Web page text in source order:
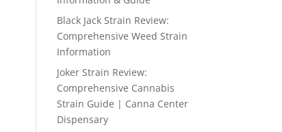
Black Jack Strain Review:
Comprehensive Weed Strain
Information
Joker Strain Review:
Comprehensive Cannabis
Strain Guide | Canna Center
Dispensary